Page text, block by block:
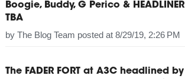
Boogie, Buddy, G Perico & HEADLINER
TBA
by The Blog Team posted at 8/29/19, 2:26 PM
The FADER FORT at A3C headlined by